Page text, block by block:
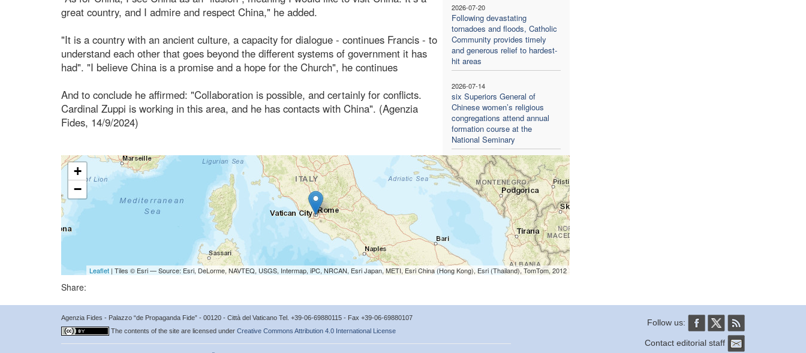
2026-07-20
Following devastating
tornadoes and floods, Catholic
Community provides timely
and generous relief to hardest-
hit areas
2026-07-14
six Superiors General of
Chinese women’s religious
congregations attend annual
formation course at the
National Seminary
great country, and I admire and respect China," he added.
"It is a country with an ancient culture, a capacity for dialogue - continues Francis - to
understand each other that goes beyond the different systems of government it has
had". "I believe China is a promise and a hope for the Church", he continues
And to conclude he affirmed: "Collaboration is possible, and certainly for conflicts.
Cardinal Zuppi is working in this area, and he has contacts with China". (Agenzia
Fides, 14/9/2024)
+
−
Leaflet| Tiles © Esri — Source: Esri, DeLorme, NAVTEQ, USGS, Intermap, iPC, NRCAN, Esri Japan, METI, Esri China (Hong Kong), Esri (Thailand), TomTom, 2012
Share:
Agenzia Fides - Palazzo “de Propaganda Fide” - 00120 - Città del Vaticano Tel. +39-06-69880115 - Fax +39-06-69880107
The contents of the site are licensed under Creative Commons Attribution 4.0 International License
Follow us:
Contact editorial staff